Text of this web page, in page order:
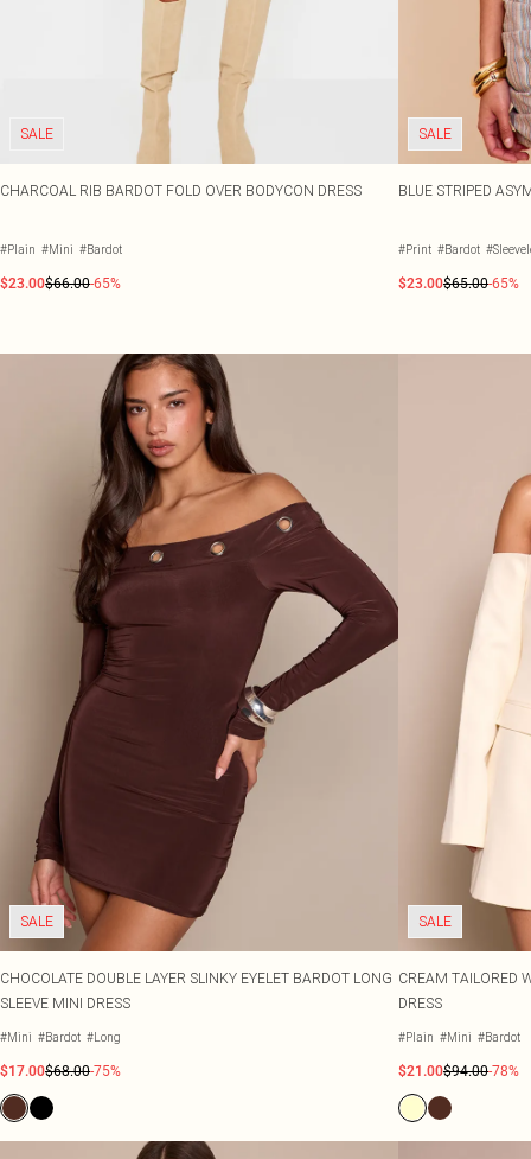
SALE
CHARCOAL RIB BARDOT FOLD OVER BODYCON DRESS
#Plain #Mini #Bardot
$23.00$66.00-65%
SALE
BLUE STRIPED
#Print #Bardot
$23.00$65.00-65%
SALE
CHOCOLATE DOUBLE LAYER SLINKY EYELET BARDOT LONG
SLEEVE MINI DRESS
#Mini #Bardot #Long
$17.00$68.00-75%
SALE
CREAM TAILORED
DRESS
#Plain #Mini #Bardot
$21.00$94.00-78%